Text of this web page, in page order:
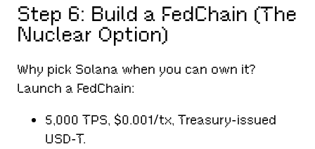
Step 6: Build a FedChain (The
Nuclear Option)
Why pick Solana when you can own it?
Launch a FedChain:
5,000 TPS, $0.001/tx, Treasury-issued
USD-T.